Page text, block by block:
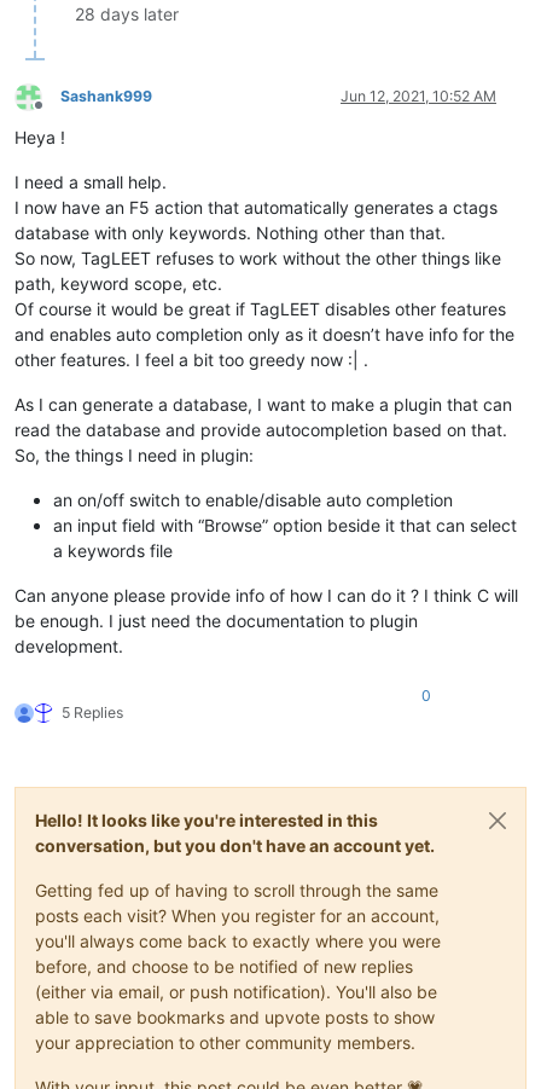
28 days later
Offline
Sashank999 Jun 12, 2021, 10:52 AM
Heya !
I need a small help.
I now have an F5 action that automatically generates a ctags
database with only keywords. Nothing other than that.
So now, TagLEET refuses to work without the other things like
path, keyword scope, etc.
Of course it would be great if TagLEET disables other features
and enables auto completion only as it doesn’t have info for the
other features. I feel a bit too greedy now :| .
As I can generate a database, I want to make a plugin that can
read the database and provide autocompletion based on that.
So, the things I need in plugin:
an on/off switch to enable/disable auto completion
an input field with “Browse” option beside it that can select
a keywords file
Can anyone please provide info of how I can do it ? I think C will
be enough. I just need the documentation to plugin
development.
5 Replies
0
Hello! It looks like you're interested in this
conversation, but you don't have an account yet.
Getting fed up of having to scroll through the same
posts each visit? When you register for an account,
you'll always come back to exactly where you were
before, and choose to be notified of new replies
(either via email, or push notification). You'll also be
able to save bookmarks and upvote posts to show
your appreciation to other community members.